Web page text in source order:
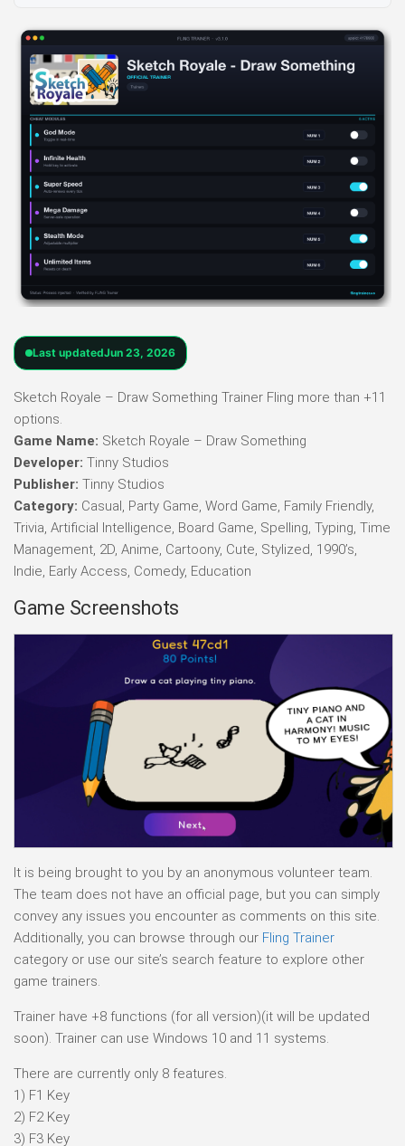
Last updatedJun 23, 2026
Sketch Royale – Draw Something Trainer Fling more than +11
options.
Game Name: Sketch Royale – Draw Something
Developer: Tinny Studios
Publisher: Tinny Studios
Category: Casual, Party Game, Word Game, Family Friendly,
Trivia, Artificial Intelligence, Board Game, Spelling, Typing, Time
Management, 2D, Anime, Cartoony, Cute, Stylized, 1990’s,
Indie, Early Access, Comedy, Education
Game Screenshots
It is being brought to you by an anonymous volunteer team.
The team does not have an official page, but you can simply
convey any issues you encounter as comments on this site.
Additionally, you can browse through our Fling Trainer
category or use our site’s search feature to explore other
game trainers.
Trainer have +8 functions (for all version)(it will be updated
soon). Trainer can use Windows 10 and 11 systems.
There are currently only 8 features.
1) F1 Key
2) F2 Key
3) F3 Key